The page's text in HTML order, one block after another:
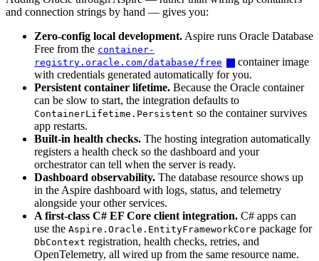
and connection strings by hand — gives you:
Zero-config local development. Aspire runs Oracle Database
Free from the container-
registry.oracle.com/database/free
container image
with credentials generated automatically for you.
Persistent container lifetime. Because the Oracle container
can be slow to start, the integration defaults to
ContainerLifetime.Persistent so the container survives
app restarts.
Built-in health checks. The hosting integration automatically
registers a health check so the dashboard and your
orchestrator can tell when the server is ready.
Dashboard observability. The database resource shows up
in the Aspire dashboard with logs, status, and telemetry
alongside your other services.
A first-class C# EF Core client integration. C# apps can
use the Aspire.Oracle.EntityFrameworkCore package for
DbContext registration, health checks, retries, and
OpenTelemetry, all wired up from the same resource name.